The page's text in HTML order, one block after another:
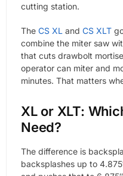
cutting station.
The CS XL and CS XLT
combine the miter saw
that cuts drawbolt
operator can miter and
minutes. That matters
XL or XLT:
Need?
The difference is
backsplashes up to